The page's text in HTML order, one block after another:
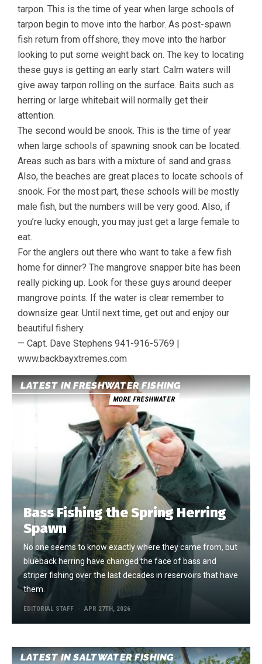
tarpon. This is the time of year when large schools of
tarpon begin to move into the harbor. As post-spawn
fish return from offshore, they move into the harbor
looking to put some weight back on. The key to locating
these guys is getting an early start. Calm waters will
give away tarpon rolling on the surface. Baits such as
herring or large whitebait will normally get their
attention.
The second would be snook. This is the time of year
when large schools of spawning snook can be located.
Areas such as bars with a mixture of sand and grass.
Also, the beaches are great places to locate schools of
snook. For the most part, these schools will be mostly
male fish, but the numbers will be very good. Also, if
you’re lucky enough, you may just get a large female to
eat.
For the anglers out there who want to take a few fish
home for dinner? The mangrove snapper bite has been
really picking up. Look for these guys around deeper
mangrove points. If the water is clear remember to
downsize gear. Until next time, get out and enjoy our
beautiful fishery.
— Capt. Dave Stephens 941-916-5769 |
www.backbayxtremes.com
LATEST IN FRESHWATER FISHING
MORE FRESHWATER
Bass Fishing the Spring Herring
Spawn
No one seems to know exactly where they came from, but
blueback herring have changed the face of bass and
striper fishing over the last decades in reservoirs that have
them.
EDITORIAL STAFF APR 27TH, 2026
LATEST IN SALTWATER FISHING